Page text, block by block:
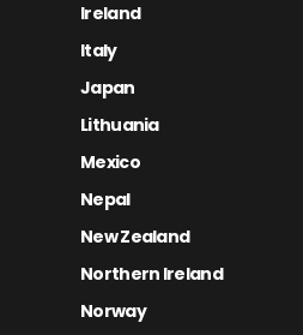
Ireland
Italy
Japan
Lithuania
Mexico
Nepal
New Zealand
Northern Ireland
Norway